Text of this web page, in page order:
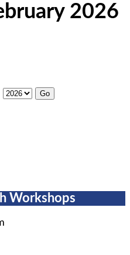
2026
Workshops